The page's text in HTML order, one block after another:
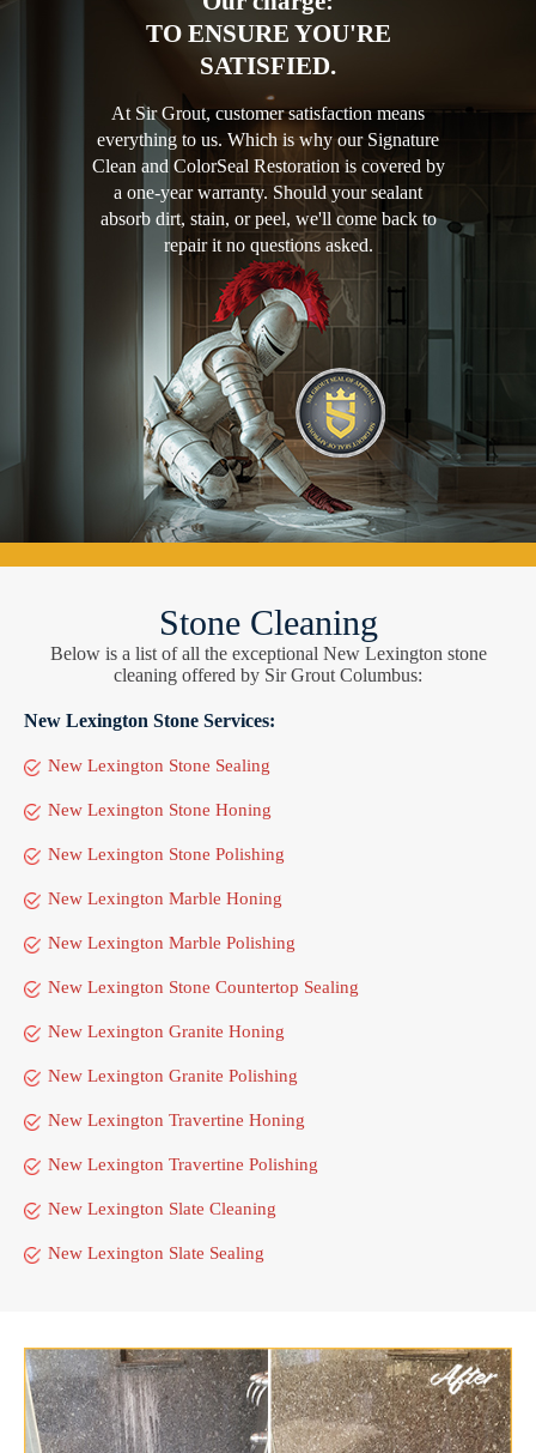
TO ENSURE YOU'RE
SATISFIED.
At Sir Grout, customer satisfaction means
everything to us. Which is why our Signature
Clean and ColorSeal Restoration is covered by
a one-year warranty. Should your sealant
absorb dirt, stain, or peel, we'll come back to
repair it no questions asked.
Stone Cleaning
Below is a list of all the exceptional New Lexington stone
cleaning offered by Sir Grout Columbus:
New Lexington Stone Services:
New Lexington Stone Sealing
New Lexington Stone Honing
New Lexington Stone Polishing
New Lexington Marble Honing
New Lexington Marble Polishing
New Lexington Stone Countertop Sealing
New Lexington Granite Honing
New Lexington Granite Polishing
New Lexington Travertine Honing
New Lexington Travertine Polishing
New Lexington Slate Cleaning
New Lexington Slate Sealing